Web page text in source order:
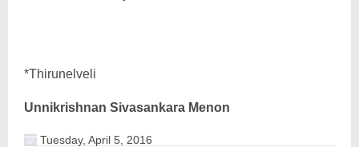
*Thirunelveli
Unnikrishnan Sivasankara Menon
Tuesday, April 5, 2016